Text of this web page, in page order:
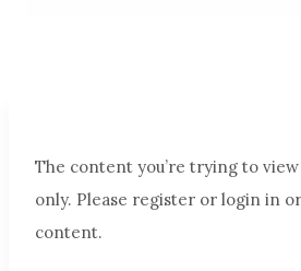
The content you’re trying to
only. Please register or login in
content.